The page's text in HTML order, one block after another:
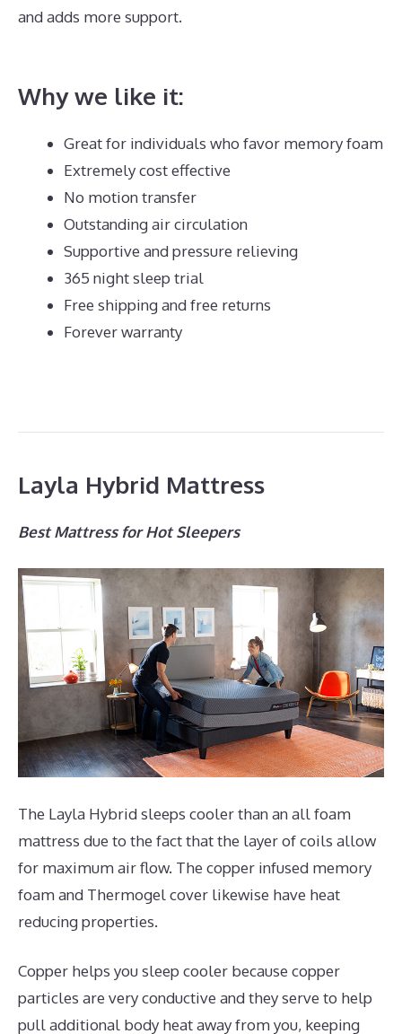
and adds more support.
Why we like it:
Great for individuals who favor memory foam
Extremely cost effective
No motion transfer
Outstanding air circulation
Supportive and pressure relieving
365 night sleep trial
Free shipping and free returns
Forever warranty
Layla Hybrid Mattress
Best Mattress for Hot Sleepers
The Layla Hybrid sleeps cooler than an all foam
mattress due to the fact that the layer of coils allow
for maximum air flow. The copper infused memory
foam and Thermogel cover likewise have heat
reducing properties.
Copper helps you sleep cooler because copper
particles are very conductive and they serve to help
pull additional body heat away from you, keeping